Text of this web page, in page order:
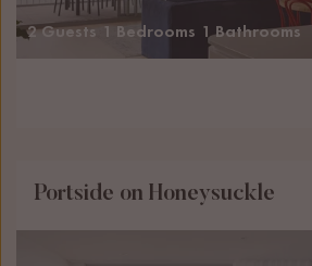
2 Guests 1 Bedrooms 1 Bathrooms
Portside on Honeysuckle